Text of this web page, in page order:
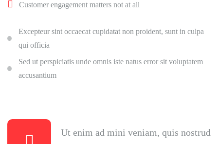
Customer engagement matters not at all
Excepteur sint occaecat cupidatat non proident, sunt in culpa
qui officia
Sed ut perspiciatis unde omnis iste natus error sit voluptatem
accusantium
Ut enim ad mini veniam, quis nostrud